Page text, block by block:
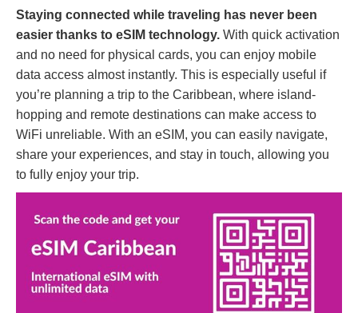
Staying connected while traveling has never been
easier thanks to eSIM technology. With quick activation
and no need for physical cards, you can enjoy mobile
data access almost instantly. This is especially useful if
you’re planning a trip to the Caribbean, where island-
hopping and remote destinations can make access to
WiFi unreliable. With an eSIM, you can easily navigate,
share your experiences, and stay in touch, allowing you
to fully enjoy your trip.